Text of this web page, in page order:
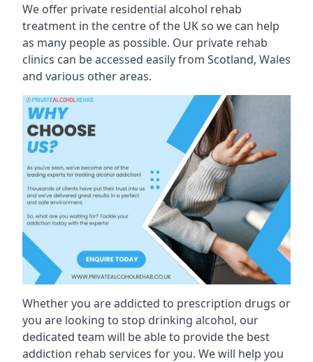
We offer private residential alcohol rehab
treatment in the centre of the UK so we can help
as many people as possible. Our private rehab
clinics can be accessed easily from Scotland, Wales
and various other areas.
Whether you are addicted to prescription drugs or
you are looking to stop drinking alcohol, our
dedicated team will be able to provide the best
addiction rehab services for you. We will help you